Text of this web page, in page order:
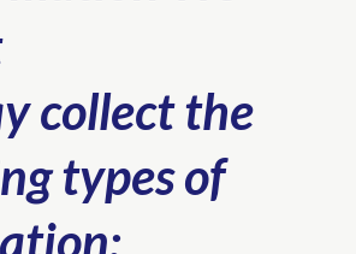
collect the
types of